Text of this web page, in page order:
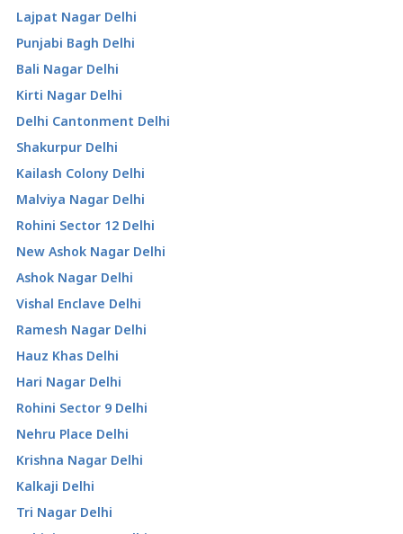
Lajpat Nagar Delhi
Punjabi Bagh Delhi
Bali Nagar Delhi
Kirti Nagar Delhi
Delhi Cantonment Delhi
Shakurpur Delhi
Kailash Colony Delhi
Malviya Nagar Delhi
Rohini Sector 12 Delhi
New Ashok Nagar Delhi
Ashok Nagar Delhi
Vishal Enclave Delhi
Ramesh Nagar Delhi
Hauz Khas Delhi
Hari Nagar Delhi
Rohini Sector 9 Delhi
Nehru Place Delhi
Krishna Nagar Delhi
Kalkaji Delhi
Tri Nagar Delhi